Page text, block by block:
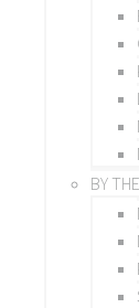
BY